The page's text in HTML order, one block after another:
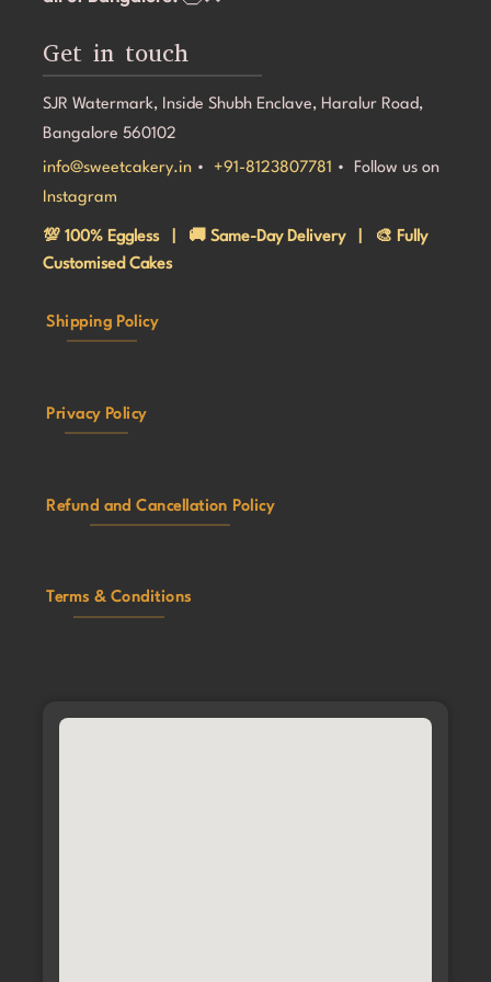
Get in touch
SJR Watermark, Inside Shubh Enclave, Haralur Road,
Bangalore 560102
info@sweetcakery.in • +91-8123807781 • Follow us on
Instagram
💯 100% Eggless | 🚚 Same-Day Delivery | 🎨 Fully
Customised Cakes
Shipping Policy
Privacy Policy
Refund and Cancellation Policy
Terms & Conditions